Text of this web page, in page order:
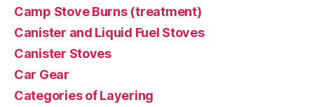
Camp Stove Burns (treatment)
Canister and Liquid Fuel Stoves
Canister Stoves
Car Gear
Categories of Layering